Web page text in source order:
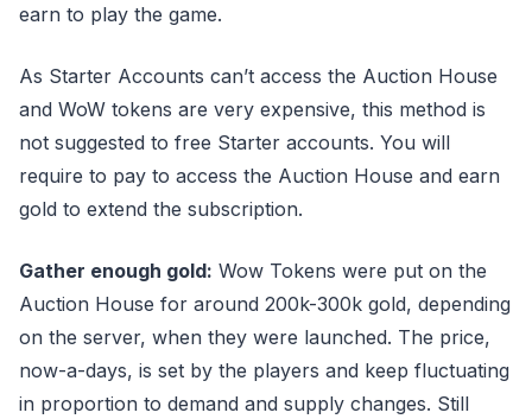
earn to play the game.
As Starter Accounts can’t access the Auction House
and WoW tokens are very expensive, this method is
not suggested to free Starter accounts. You will
require to pay to access the Auction House and earn
gold to extend the subscription.
Gather enough gold: Wow Tokens were put on the
Auction House for around 200k-300k gold, depending
on the server, when they were launched. The price,
now-a-days, is set by the players and keep fluctuating
in proportion to demand and supply changes. Still